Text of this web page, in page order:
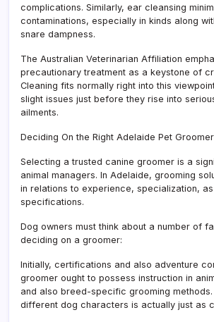
complications. Similarly, ear cleansing
contaminations, especially in kinds along
snare dampness.
The Australian Veterinarian Affiliation
precautionary treatment as a keystone of
Cleaning fits normally right into this
slight issues just before they rise into
ailments.
Deciding On the Right Adelaide Pet Groomer
Selecting a trusted canine groomer is a
animal managers. In Adelaide, grooming
in relations to experience, specialization,
specifications.
Dog owners must think about a number of
deciding on a groomer:
Initially, certifications and also adventure
groomer ought to possess instruction in
and also breed-specific grooming methods.
different dog characters is actually just as